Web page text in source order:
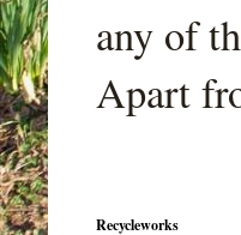
any of
Apart
Recycleworks